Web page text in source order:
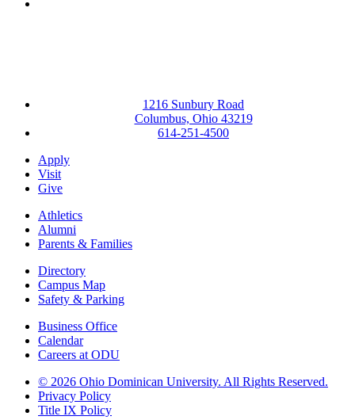
1216 Sunbury Road
Columbus, Ohio 43219
614-251-4500
Apply
Visit
Give
Athletics
Alumni
Parents & Families
Directory
Campus Map
Safety & Parking
Business Office
Calendar
Careers at ODU
© 2026 Ohio Dominican University. All Rights Reserved.
Privacy Policy
Title IX Policy